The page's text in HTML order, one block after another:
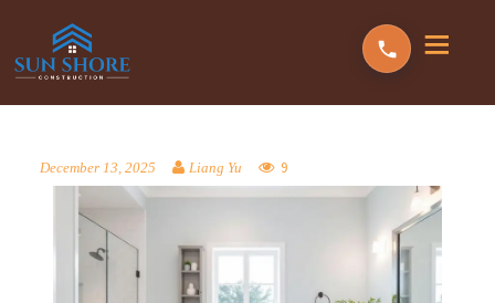
December 13, 2025 Liang Yu 9